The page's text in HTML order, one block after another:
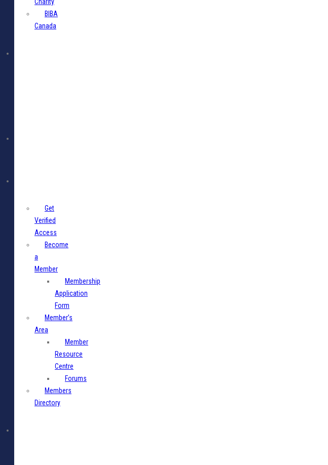
Charity
BIBA
Canada
Get
Verified
Access
Become
a
Member
Membership
Application
Form
Member’s
Area
Member
Resource
Centre
Forums
Members
Directory